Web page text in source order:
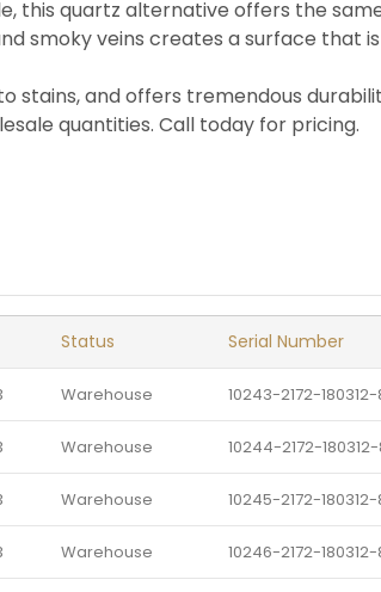
this quartz alternative offers the
smoky veins creates a surface that
stains, and offers tremendous
quantities. Call today for pricing.
Status Serial Number
Warehouse 10243-2172-
Warehouse 10244-2172-
Warehouse 10245-2172-
Warehouse 10246-2172-